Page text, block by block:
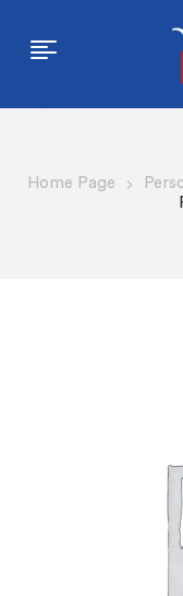
Home Page